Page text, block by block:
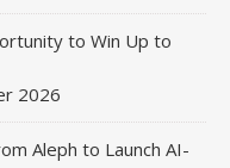
to Win Up to
2026
Aleph to Launch AI-